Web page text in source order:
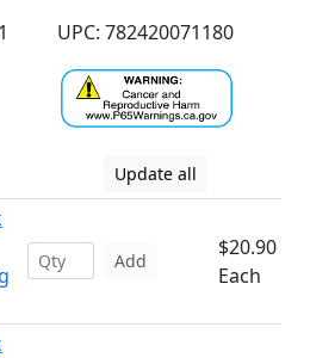
UPC: 782420071180
Update all
Add
$20.90
Each